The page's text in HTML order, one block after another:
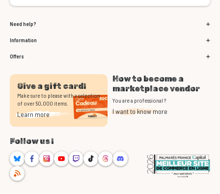
Need help?
Information
Offers
Give a gift card!
Make sure to please with a selection
of over 50,000 items.
Learn more
How to become a
marketplace vendor
You are a professional ?
I want to know more
Follow us !
BlueskyFacebookInstagram
YoutubeTwitchTikTokThreadsDiscord
RSS